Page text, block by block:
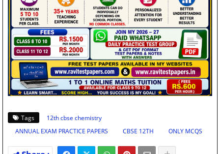
Tags
12th cbse chemistry
ANNUAL EXAM PRACTICE PAPERS
CBSE 12TH ONLY MCQS